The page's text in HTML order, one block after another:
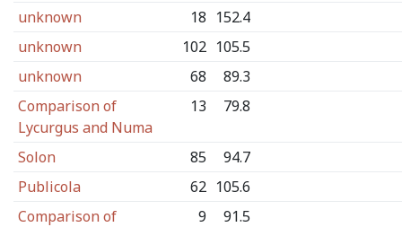
unknown
18 152.4
unknown
102 105.5
unknown
68
89.3
Comparison of
Lycurgus and Numa
13 79.8
Solon 85
94.7
Publicola
62 105.6
Comparison of
9 91.5